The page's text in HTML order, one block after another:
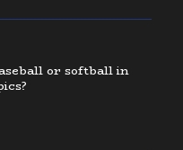
or softball in